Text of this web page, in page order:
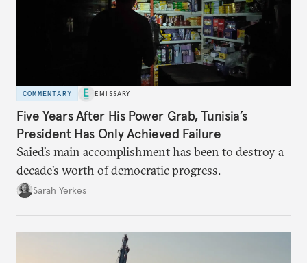
COMMENTARY EMISSARY
Five Years After His Power Grab, Tunisia’s
President Has Only Achieved Failure
Saied’s main accomplishment has been to destroy a
decade’s worth of democratic progress.
Sarah Yerkes